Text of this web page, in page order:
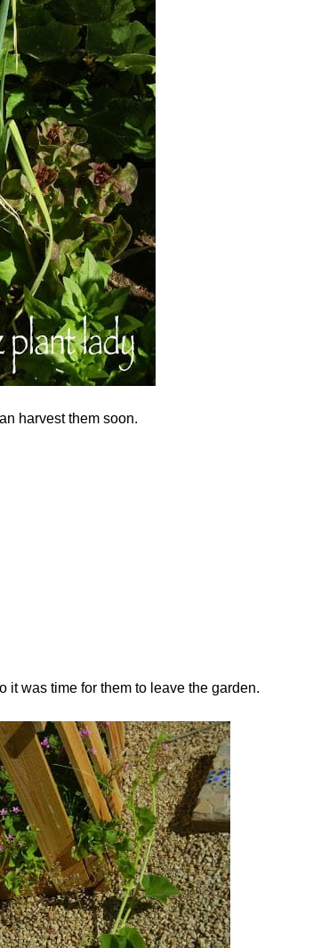
harvest them soon.
it was time for them to leave the garden.